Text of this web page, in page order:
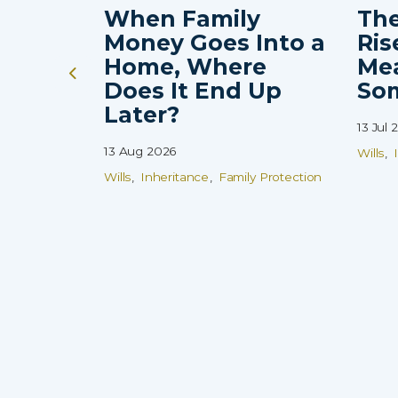
When Family
Money Goes Into a
Home, Where
Does It End Up
Later?
13 Aug 2026
Wills
Inheritance Family Protection
13 Jul
Wills